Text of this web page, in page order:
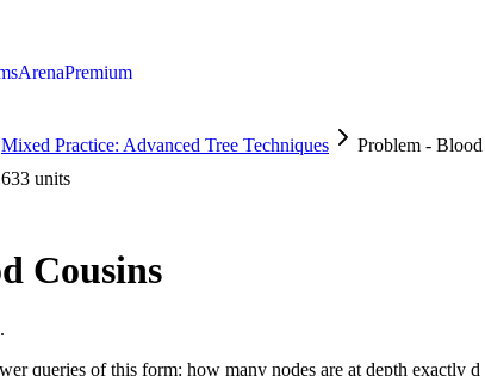
ArenaPremium
Mixed Practice: Advanced Tree Techniques
Problem -
units
Cousins
queries of this form: how many nodes are at depth exactly